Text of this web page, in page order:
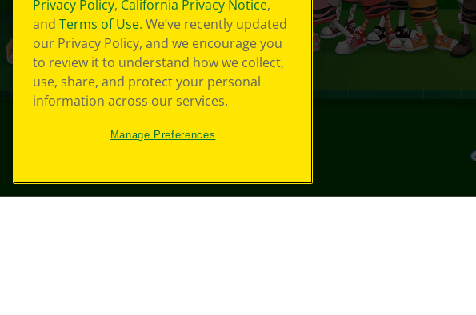
Privacy Policy, California Privacy Notice,
and Terms of Use. We’ve recently updated
our Privacy Policy, and we encourage you
to review it to understand how we collect,
use, share, and protect your personal
information across our services.
Manage Preferences